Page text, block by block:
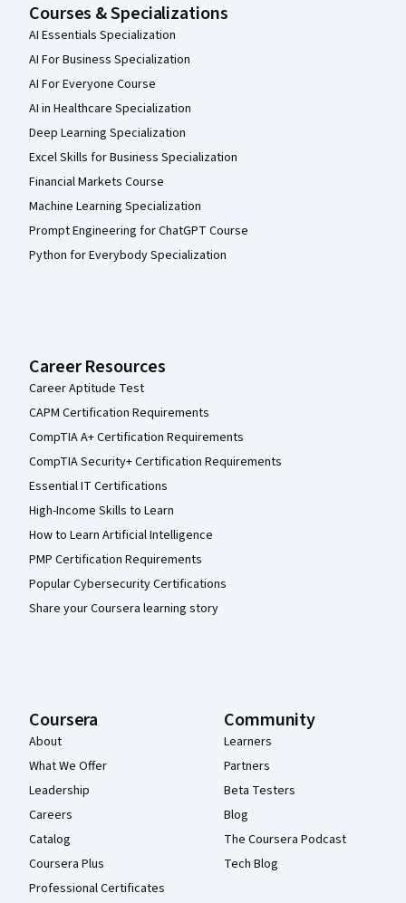
Courses & Specializations
AI Essentials Specialization
AI For Business Specialization
AI For Everyone Course
AI in Healthcare Specialization
Deep Learning Specialization
Excel Skills for Business Specialization
Financial Markets Course
Machine Learning Specialization
Prompt Engineering for ChatGPT Course
Python for Everybody Specialization
Career Resources
Career Aptitude Test
CAPM Certification Requirements
CompTIA A+ Certification Requirements
CompTIA Security+ Certification Requirements
Essential IT Certifications
High-Income Skills to Learn
How to Learn Artificial Intelligence
PMP Certification Requirements
Popular Cybersecurity Certifications
Share your Coursera learning story
Coursera
About
What We Offer
Leadership
Careers
Catalog
Coursera Plus
Professional Certificates
Community
Learners
Partners
Beta Testers
Blog
The Coursera Podcast
Tech Blog